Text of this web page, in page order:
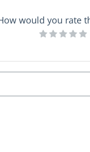
would you rate